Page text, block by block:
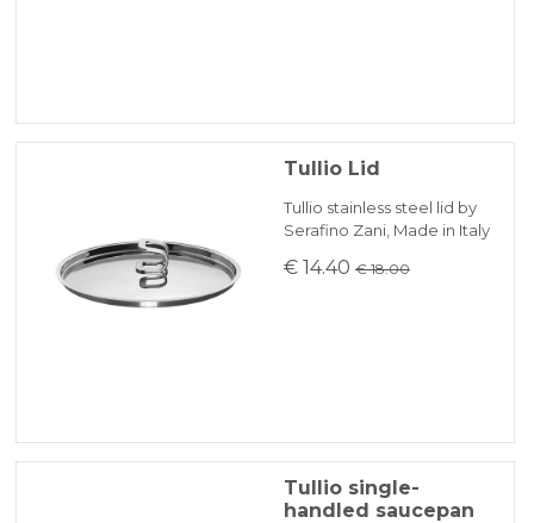
Tullio Lid
Tullio stainless steel lid by
Serafino Zani, Made in Italy
€ 14.40 € 18.00
Tullio single-
handled saucepan